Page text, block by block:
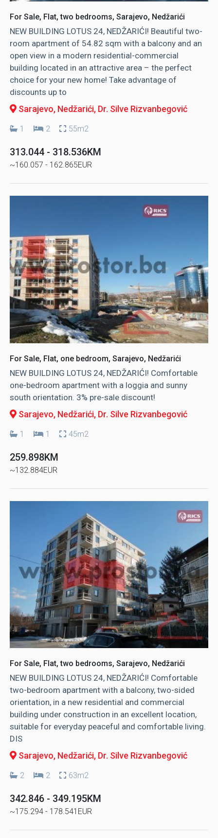
For Sale, Flat, two bedrooms, Sarajevo, Nedžarići
NEW BUILDING LOTUS 24, NEDŽARIĆI! Beautiful two-
room apartment of 54.82 sqm with a balcony and an
open view in a modern residential-commercial
building located in an attractive area – the perfect
choice for your new home! Take advantage of
discounts up to
Sarajevo, Nedžarići, Dr. Silve Rizvanbegović
1 2 55m2
313.044 - 318.536KM
~160.057 - 162.865EUR
For Sale, Flat, one bedroom, Sarajevo, Nedžarići
NEW BUILDING LOTUS 24, NEDŽARIĆI! Comfortable
one-bedroom apartment with a loggia and sunny
south orientation. 3% pre-sale discount!
Sarajevo, Nedžarići, Dr. Silve Rizvanbegović
1 1 45m2
259.898KM
~132.884EUR
For Sale, Flat, two bedrooms, Sarajevo, Nedžarići
NEW BUILDING LOTUS 24, NEDŽARIĆI! Comfortable
two-bedroom apartment with a balcony, two-sided
orientation, in a new residential and commercial
building under construction in an excellent location,
suitable for everyday peaceful and comfortable living.
DIS
Sarajevo, Nedžarići, Dr. Silve Rizvanbegović
2 2 63m2
342.846 - 349.195KM
~175.294 - 178.541EUR